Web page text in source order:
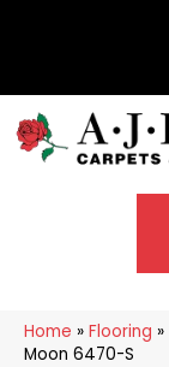
Home » Flooring »
Moon 6470-S